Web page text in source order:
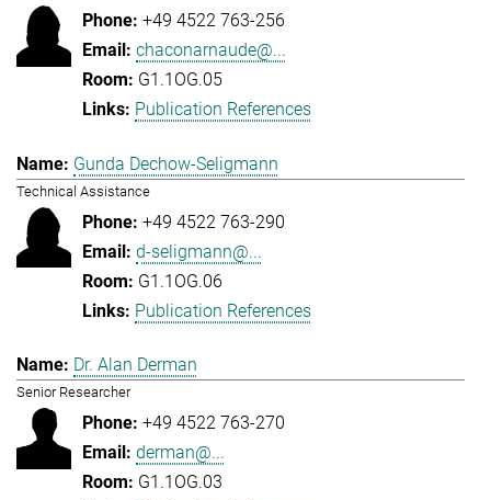
+49 4522 763-256
chaconarnaude@...
G1.1OG.05
Publication References
Gunda Dechow-Seligmann
Technical Assistance
+49 4522 763-290
d-seligmann@...
G1.1OG.06
Publication References
Dr. Alan Derman
Senior Researcher
+49 4522 763-270
derman@...
G1.1OG.03